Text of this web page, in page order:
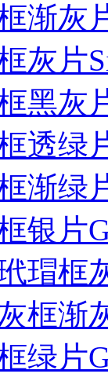
渐灰
灰片
黑灰
透绿
渐绿
银片
瑁框
框渐
绿片